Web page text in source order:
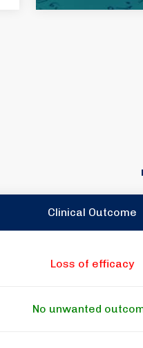
Clinical Outcome
Loss of efficacy
No unwanted